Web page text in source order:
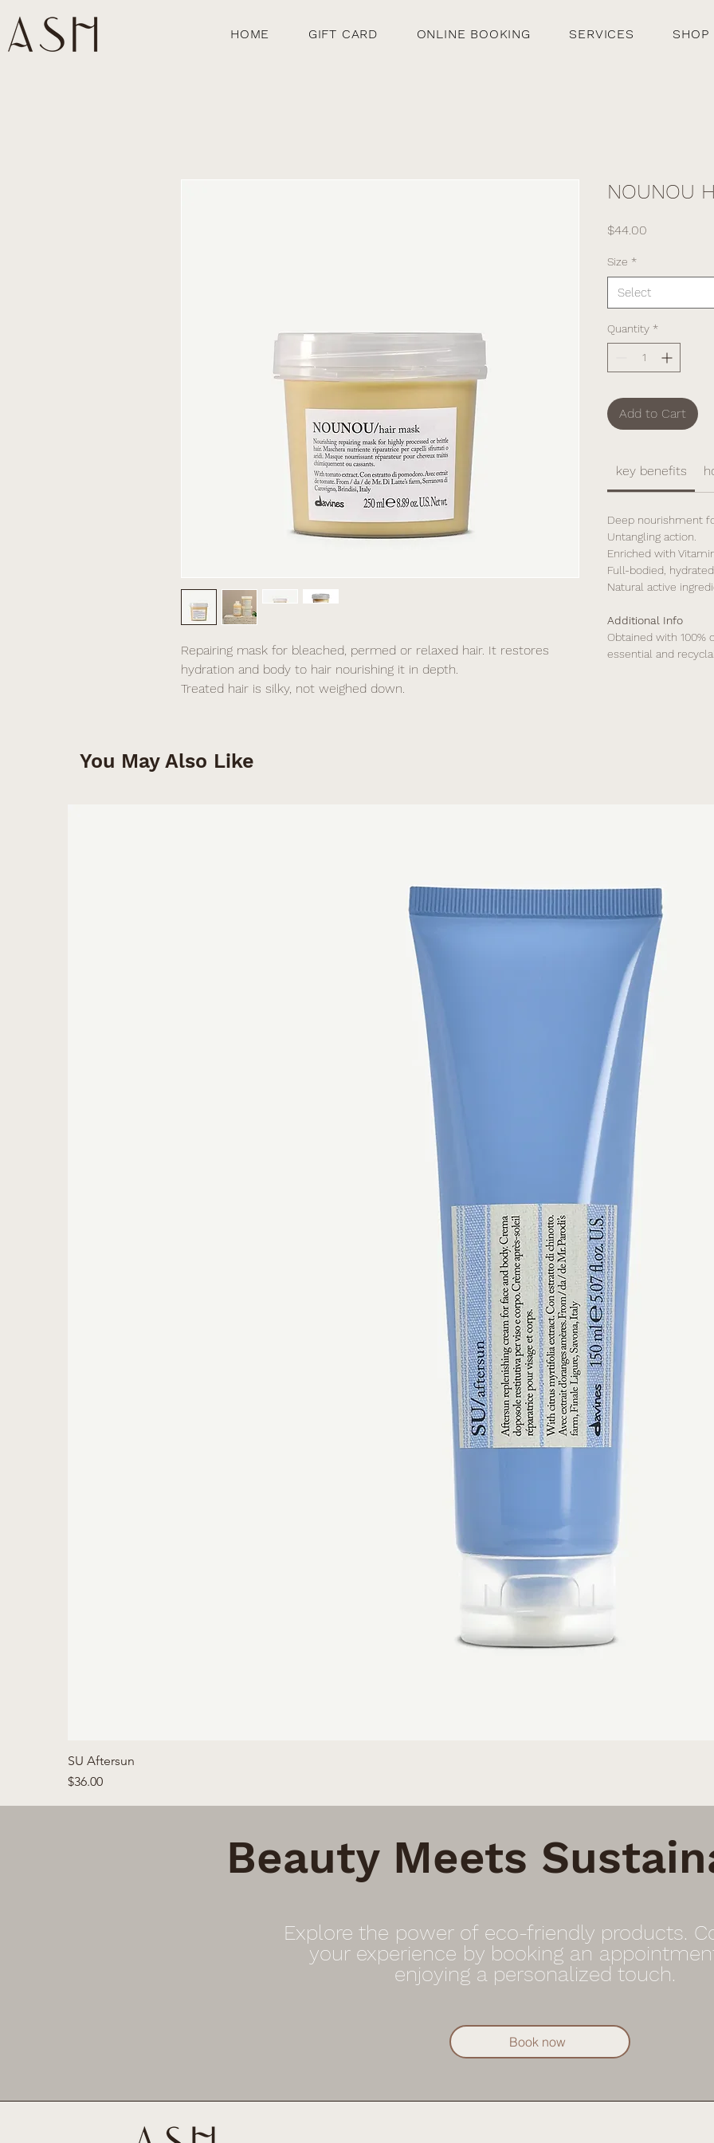
HOME GIFT CARD ONLINE BOOKING SERVICES SHOP
Repairing mask for bleached, permed or relaxed hair. It restores
hydration and body to hair nourishing it in depth.
Treated hair is silky, not weighed down.
NOUNOU
$44.00
Size *
Select
Quantity *
Add to Cart
key benefits
Deep nourishment
Untangling action.
Enriched with
Full-bodied,
Natural active
Additional Info
Obtained with 100%
essential and
You May Also Like
SU Aftersun
Price
$36.00
Beauty Meets
Explore the power of eco-friendly products.
your experience by booking an
enjoying a personalized touch.
Book now